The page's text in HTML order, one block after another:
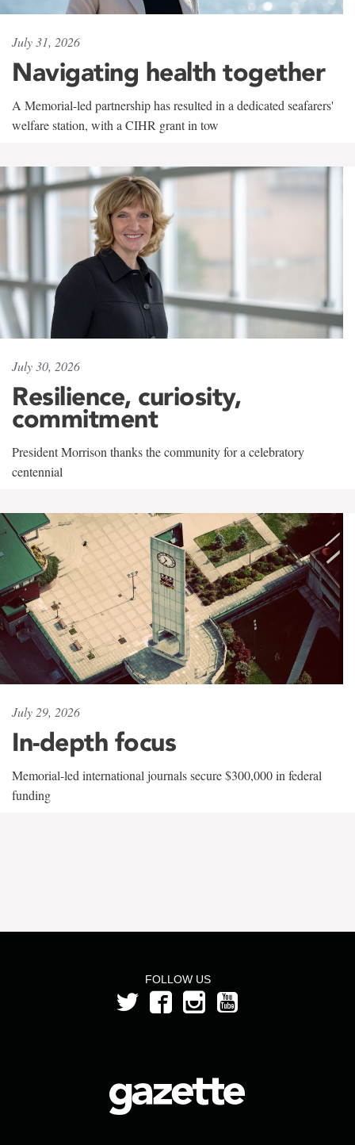
July 31, 2026
Navigating health together
A Memorial-led partnership has resulted in a dedicated seafarers'
welfare station, with a CIHR grant in tow
July 30, 2026
Resilience, curiosity,
commitment
President Morrison thanks the community for a celebratory
centennial
July 29, 2026
In-depth focus
Memorial-led international journals secure $300,000 in federal
funding
FOLLOW US